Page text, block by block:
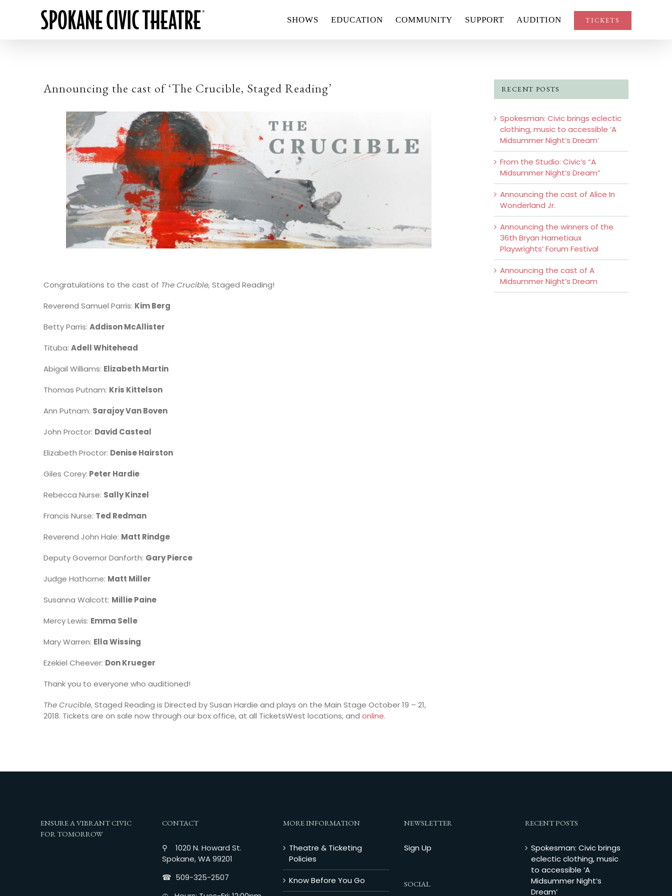
SHOWS EDUCATION COMMUNITY SUPPORT AUDITION TICKETS
Announcing the cast of ‘The Crucible, Staged Reading’
Congratulations to the cast of The Crucible, Staged Reading!
Reverend Samuel Parris: Kim Berg
Betty Parris: Addison McAllister
Tituba: Adell Whitehead
Abigail Williams: Elizabeth Martin
Thomas Putnam: Kris Kittelson
Ann Putnam: Sarajoy Van Boven
John Proctor: David Casteal
Elizabeth Proctor: Denise Hairston
Giles Corey: Peter Hardie
Rebecca Nurse: Sally Kinzel
Francis Nurse: Ted Redman
Reverend John Hale: Matt Rindge
Deputy Governor Danforth: Gary Pierce
Judge Hathorne: Matt Miller
Susanna Walcott: Millie Paine
Mercy Lewis: Emma Selle
Mary Warren: Ella Wissing
Ezekiel Cheever: Don Krueger
Thank you to everyone who auditioned!
The Crucible, Staged Reading is Directed by Susan Hardie and plays on the Main Stage October 19 – 21,
2018. Tickets are on sale now through our box office, at all TicketsWest locations, and online.
RECENT POSTS
Spokesman: Civic brings eclectic
clothing, music to accessible ‘A
Midsummer Night’s Dream’
From the Studio: Civic’s “A
Midsummer Night’s Dream”
Announcing the cast of Alice In
Wonderland Jr.
Announcing the winners of the
36th Bryan Harnetiaux
Playwrights’ Forum Festival
Announcing the cast of A
Midsummer Night’s Dream
ENSURE A VIBRANT CIVIC
FOR TOMORROW
CONTACT
⚲ 1020 N. Howard St.
Spokane, WA 99201
☎︎ 509-325-2507
MORE INFORMATION
Theatre & Ticketing
Policies
Know Before You Go
NEWSLETTER
Sign Up
SOCIAL
RECENT POSTS
Spokesman: Civic brings
eclectic clothing, music
to accessible ‘A
Midsummer Night’s
Dream’